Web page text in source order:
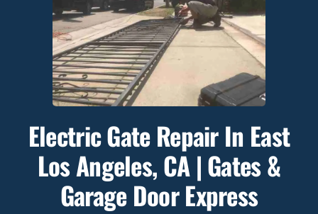
Electric Gate Repair In East
Los Angeles, CA | Gates &
Garage Door Express